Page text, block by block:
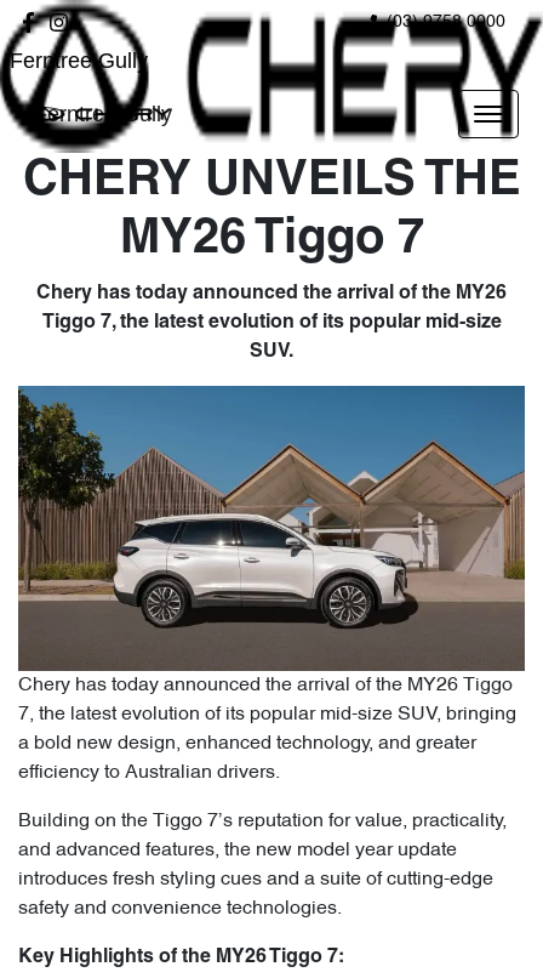
(03) 9758 0000
Ferntree Gully
Ferntree Gully
CHERY UNVEILS THE
MY26 Tiggo 7
Chery has today announced the arrival of the MY26
Tiggo 7, the latest evolution of its popular mid-size
SUV.
Chery has today announced the arrival of the MY26 Tiggo
7, the latest evolution of its popular mid-size SUV, bringing
a bold new design, enhanced technology, and greater
efficiency to Australian drivers.
Building on the Tiggo 7’s reputation for value, practicality,
and advanced features, the new model year update
introduces fresh styling cues and a suite of cutting-edge
safety and convenience technologies.
Key Highlights of the MY26 Tiggo 7: